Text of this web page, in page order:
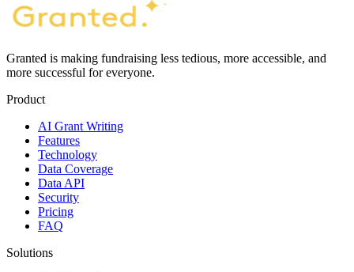
Granted is making fundraising less tedious, more accessible, and
more successful for everyone.
Product
AI Grant Writing
Features
Technology
Data Coverage
Data API
Security
Pricing
FAQ
Solutions